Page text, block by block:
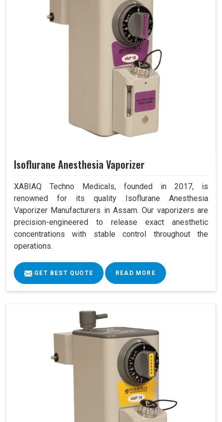
Isoflurane Anesthesia Vaporizer
XABIAQ Techno Medicals, founded in 2017, is
renowned for its quality Isoflurane Anesthesia
Vaporizer Manufacturers in Assam. Our vaporizers are
precision-engineered to release exact anesthetic
concentrations with stable control throughout the
operations.
GET BEST QUOTE READ MORE